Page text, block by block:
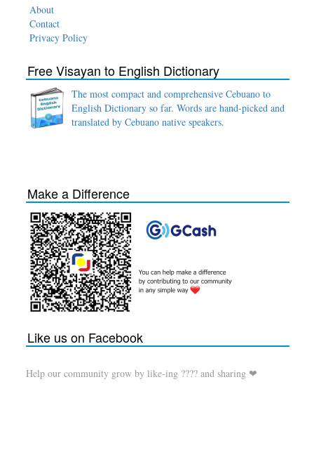
About
Contact
Privacy Policy
Free Visayan to English Dictionary
The most compact and comprehensive Cebuano to
English Dictionary so far. Words are hand-picked and
translated by Cebuano native speakers.
Make a Difference
Like us on Facebook
Help our community grow by like-ing ???? and sharing ❤